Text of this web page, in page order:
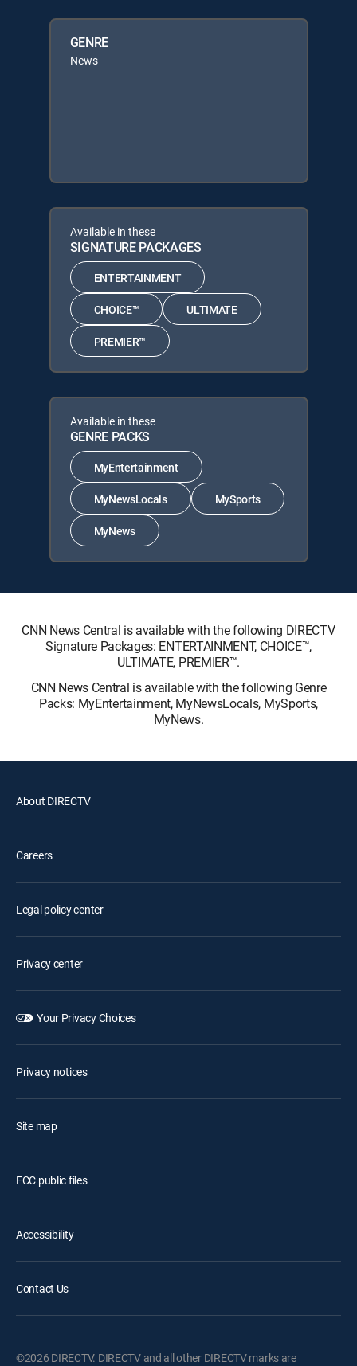
GENRE
News
Available in these
SIGNATURE PACKAGES
ENTERTAINMENT
CHOICE™ ULTIMATE
PREMIER™
Available in these
GENRE PACKS
MyEntertainment
MyNewsLocals MySports
MyNews
CNN News Central is available with the following DIRECTV
Signature Packages: ENTERTAINMENT, CHOICE™,
ULTIMATE, PREMIER™.
CNN News Central is available with the following Genre
Packs: MyEntertainment, MyNewsLocals, MySports,
MyNews.
About DIRECTV
Careers
Legal policy center
Privacy center
Your Privacy Choices
Privacy notices
Site map
FCC public files
Accessibility
Contact Us
©2026 DIRECTV. DIRECTV and all other DIRECTV marks are